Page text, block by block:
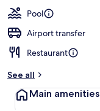
Pool
Airport transfer
Restaurant
See all
Main amenities